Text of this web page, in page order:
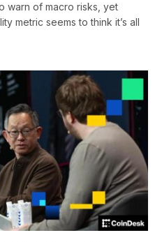
warn of macro risks, yet
metric seems to think it’s all